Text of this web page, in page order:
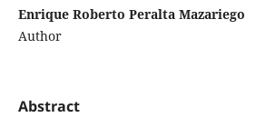
Enrique Roberto Peralta Mazariego
Author
Abstract